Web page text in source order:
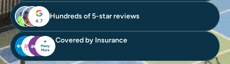
4.7
Hundreds of 5-star reviews
Covered by Insurance